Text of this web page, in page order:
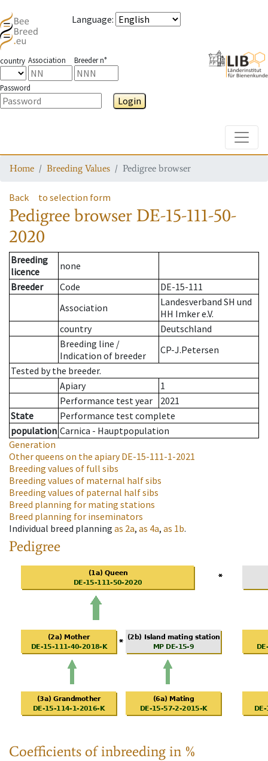
Language:
country Association Breeder n°
Password
Login
Home Breeding Values Pedigree browser
Back to selection form
Pedigree browser DE-15-111-50-
2020
Breeding
licence
none
Breeder
Code
DE-15-111
Association
Landesverband SH und
HH Imker e.V.
country
Deutschland
Breeding line /
Indication of breeder
CP-J.Petersen
Tested by the breeder.
Apiary
1
Performance test year
2021
State
Performance test complete
population Carnica - Hauptpopulation
Generation
Other queens on the apiaryDE-15-111-1-2021
Breeding values of full sibs
Breeding values of maternal half sibs
Breeding values of paternal half sibs
Breed planning for mating stations
Breed planning for inseminators
Individual breed planning as 2a, as 4a, as 1b.
Pedigree
Coefficients of inbreeding in %